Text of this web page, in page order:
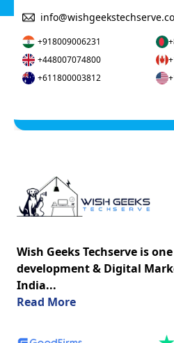
+918009006231
+448007074800
+611800003812
Wish Geeks Techserve is
development & Digital
India...
Read Moreabout us